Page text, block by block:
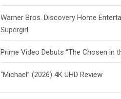
Warner Bros. Discovery Home
Supergirl
Prime Video Debuts “The Chosen in
“Michael” (2026) 4K UHD Review